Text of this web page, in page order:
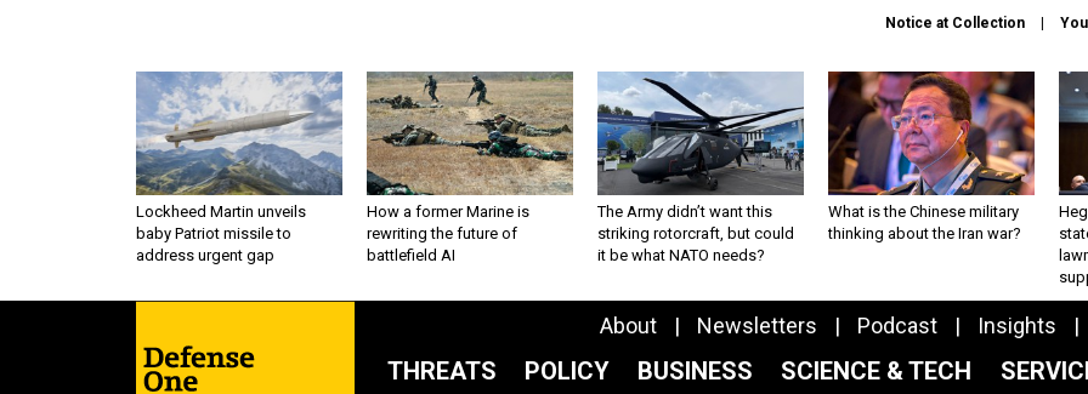
Notice at Collection
Lockheed Martin unveils
baby Patriot missile to
address urgent gap
How a former Marine is
rewriting the future of
battlefield AI
The Army didn’t want this
striking rotorcraft, but could
it be what NATO needs?
What is the Chinese military
thinking about the Iran war?
About Newsletters Podcast Insights
THREATS POLICY BUSINESS SCIENCE & TECH